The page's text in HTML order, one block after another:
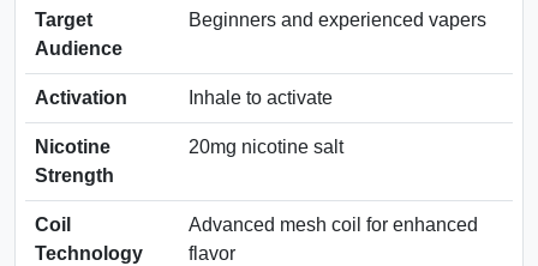
Target
Audience
Beginners and experienced vapers
Activation Inhale to activate
Nicotine
Strength
20mg nicotine salt
Coil
Technology
Advanced mesh coil for enhanced
flavor